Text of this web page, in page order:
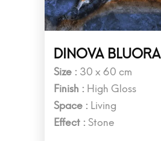
DINOVA BLUORA
Size : 30 x 60 cm
Finish : High Gloss
Space : Living
Effect : Stone